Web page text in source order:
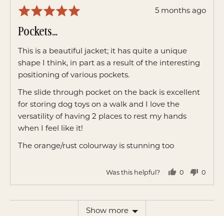
Rated
out
of
Review
5 months ago
Pockets…
This is a beautiful jacket; it has quite a unique
shape I think, in part as a result of the interesting
positioning of various pockets.
The slide through pocket on the back is excellent
for storing dog toys on a walk and I love the
versatility of having 2 places to rest my hands
when I feel like it!
The orange/rust colourway is stunning too
Was this helpful?
0
yes
0
no
Show more